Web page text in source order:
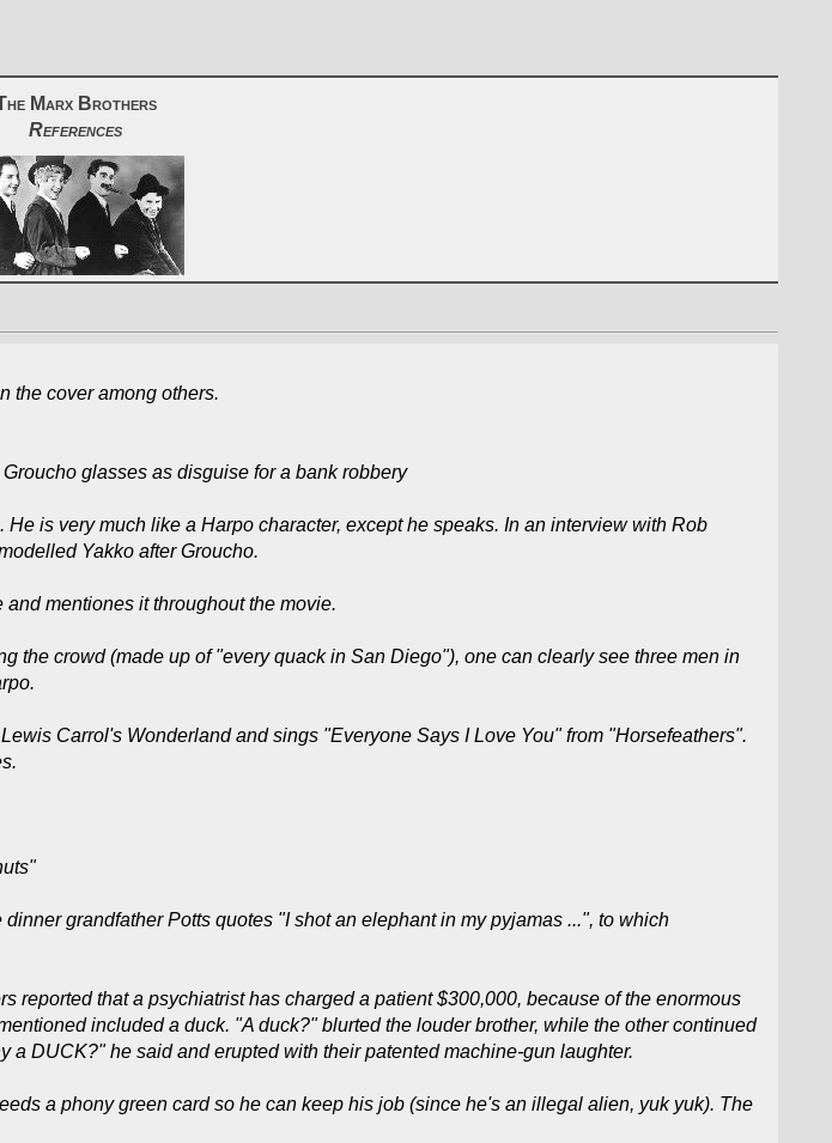
Marx Brothers
References
the cover among others.
glasses as disguise for a bank robbery
is very much like a Harpo character, except he speaks. In an interview with Rob
Yakko after Groucho.
mentiones it throughout the movie.
the crowd (made up of "every quack in San Diego"), one can clearly see three men in
Carrol's Wonderland and sings "Everyone Says I Love You" from "Horsefeathers".
grandfather Potts quotes "I shot an elephant in my pyjamas ...", to which
reported that a psychiatrist has charged a patient $300,000, because of the enormous
included a duck. "A duck?" blurted the louder brother, while the other continued
DUCK?" he said and erupted with their patented machine-gun laughter.
a phony green card so he can keep his job (since he's an illegal alien, yuk yuk). The